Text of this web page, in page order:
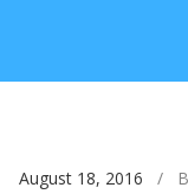
August 18, 2016 /